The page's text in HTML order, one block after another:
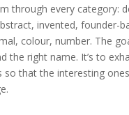
through every category:
invented, founder-
colour, number. The
the right name. It’s to
so that the interesting